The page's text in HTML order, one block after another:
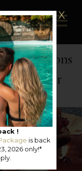
X
!
is back
2026 only!*
36 Frissons
du Terroir